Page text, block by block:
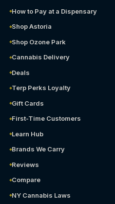
How to Pay at a Dispensary
Shop Astoria
Shop Ozone Park
Cannabis Delivery
Deals
Terp Perks Loyalty
Gift Cards
First-Time Customers
Learn Hub
Brands We Carry
Reviews
Compare
NY Cannabis Laws